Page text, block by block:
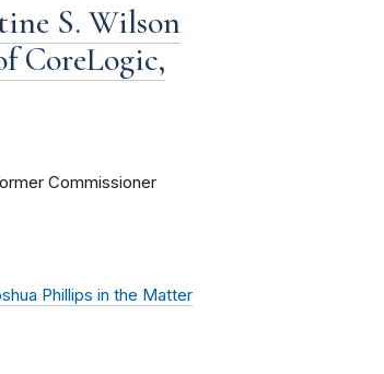
S. Wilson
CoreLogic,
Commissioner
Phillips in the Matter